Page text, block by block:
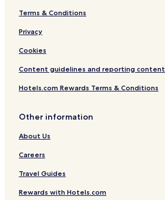
Terms & Conditions
Privacy
Cookies
Content guidelines and reporting content
Hotels.com Rewards Terms & Conditions
Other information
About Us
Careers
Travel Guides
Rewards with Hotels.com